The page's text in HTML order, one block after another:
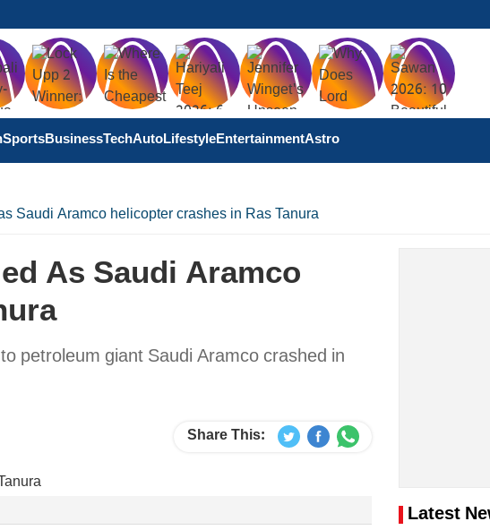
SportsBusinessTechAutoLifestyleEntertainmentAstro
Saudi Aramco helicopter crashes in Ras Tanura
As Saudi Aramco
petroleum giant Saudi Aramco crashed in
Share This:
Latest